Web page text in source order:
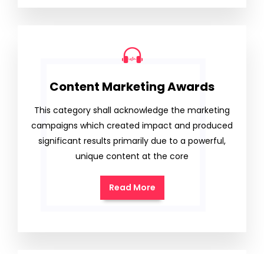
Content Marketing Awards
This category shall acknowledge the marketing
campaigns which created impact and produced
significant results primarily due to a powerful,
unique content at the core
Read More